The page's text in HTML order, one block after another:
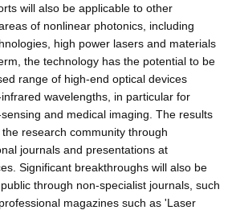
will also be applicable to other
of nonlinear photonics, including
high power lasers and materials
the technology has the potential to be
range of high-end optical devices
wavelengths, in particular for
and medical imaging. The results
research community through
journals and presentations at
Significant breakthroughs will also be
through non-specialist journals, such
magazines such as 'Laser